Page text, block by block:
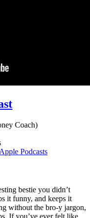
Coach)
Apple Podcasts
bestie you didn’t
it funny, and keeps it
without the bro-y jargon,